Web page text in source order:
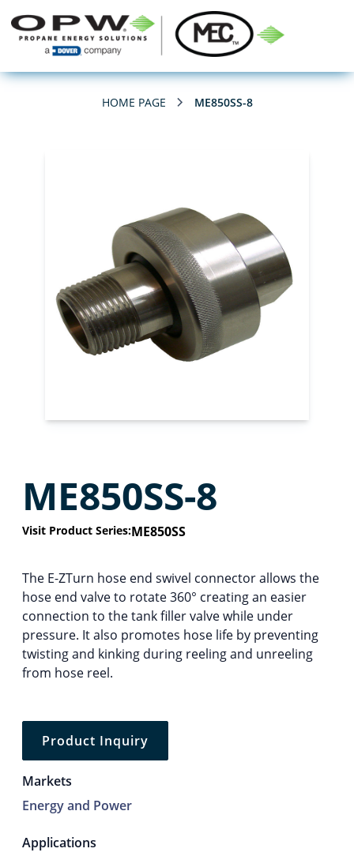
HOME PAGE ME850SS-8
ME850SS-8
Visit Product Series:ME850SS
The E-ZTurn hose end swivel connector allows the
hose end valve to rotate 360° creating an easier
connection to the tank filler valve while under
pressure. It also promotes hose life by preventing
twisting and kinking during reeling and unreeling
from hose reel.
Product Inquiry
Markets
Energy and Power
Applications